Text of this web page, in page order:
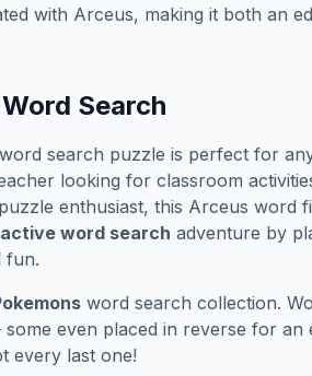
with Arceus, making it both an
Word Search
word search puzzle is perfect for
looking for classroom
enthusiast, this Arceus word
word search adventure by
fun.
word search collection.
even placed in reverse for
every last one!